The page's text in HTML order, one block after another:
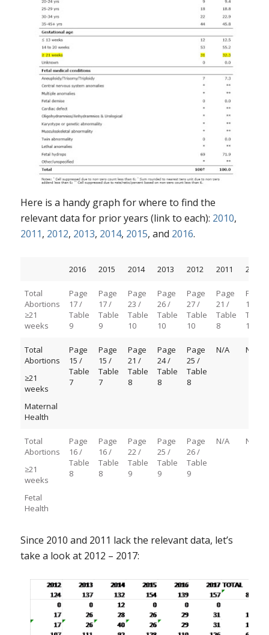
Here is a handy graph for where to find the
relevant data for prior years (link to each): 2010,
2011, 2012, 2013, 2014, 2015, and 2016.
2016 2015 2014 2013 2012 2011 2010
Total
Abortions
≥21
weeks
Page
17 /
Table
9
Page
17 /
Table
9
Page
23 /
Table
10
Page
26 /
Table
10
Page
27 /
Table
10
Page
21 /
Table
8
Page
13 /
Table
1D-3
Total
Abortions
≥21
weeks
Maternal
Health
Page
15 /
Table
7
Page
15 /
Table
7
Page
21 /
Table
8
Page
24 /
Table
8
Page
25 /
Table
8
N/A N/A
Total
Abortions
≥21
weeks
Fetal
Health
Page
16 /
Table
8
Page
16 /
Table
8
Page
22 /
Table
9
Page
25 /
Table
9
Page
26 /
Table
9
N/A N/A
Since 2010 and 2011 lack the relevant data, let’s
take a look at 2012 – 2017: